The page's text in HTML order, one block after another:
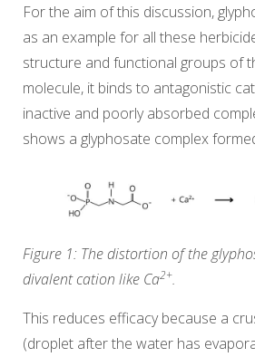
For the aim of this discussion,
as an example for all these
structure and functional groups of
molecule, it binds to antagonistic
inactive and poorly absorbed
shows a glyphosate complex
Figure 1: The distortion of the
divalent cation like Ca2+.
This reduces efficacy because a
(droplet after the water has